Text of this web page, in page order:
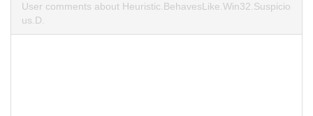
User comments about Heuristic.BehavesLike.Win32.Suspicio
us.D.